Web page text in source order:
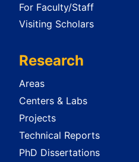
For Faculty/Staff
Visiting Scholars
Research
Areas
Centers & Labs
Projects
Technical Reports
PhD Dissertations